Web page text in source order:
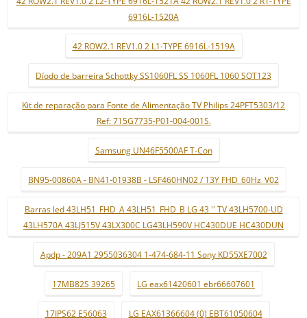
6916L-1520A
42 ROW2.1 REV1.0 2 L1-TYPE 6916L-1519A
Díodo de barreira Schottky SS1060FL SS 1060FL 1060 SOT123
Kit de reparação para Fonte de Alimentação TV Philips 24PFT5303/12
Ref: 715G7735-P01-004-001S.
Samsung UN46F5500AF T-Con
BN95-00860A - BN41-01938B - LSF460HN02 / 13Y FHD_60Hz_V02
Barras led 43LH51_FHD_A 43LH51_FHD_B LG 43 '' TV 43LH5700-UD
43LH570A 43LJ515V 43LX300C LG43LH590V HC430DUE HC430DUN
Apdp - 209A1 2955036304 1-474-684-11 Sony KD55XE7002
17MB82S 39265 LG eax61420601 ebr66607601
17IPS62 E56063 LG EAX61366604 (0) EBT61050604